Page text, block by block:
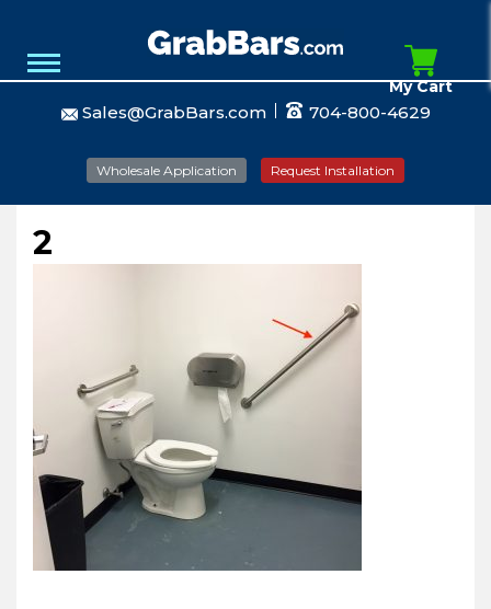
Sales@GrabBars.com 704-800-4629
Wholesale Application Request Installation
My Cart
2